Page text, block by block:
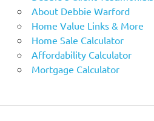
About Debbie Warford
Home Value Links & More
Home Sale Calculator
Affordability Calculator
Mortgage Calculator